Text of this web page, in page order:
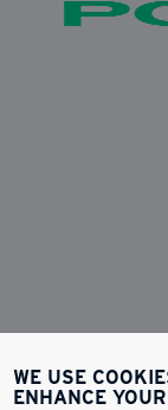
WE USE
ENHANCE